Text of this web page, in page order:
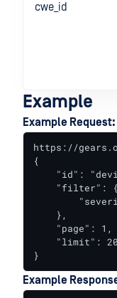
cwe_id
Example
Example Request:
https://
{
"id":
    "filter": {
    },
    "page": 1,
    "limit": 20
}
Example